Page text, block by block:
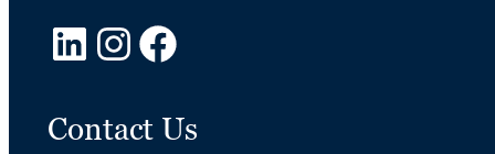
L
k t
F
e
Contact Us